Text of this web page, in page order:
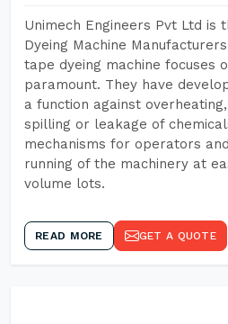
Unimech Engineers Pvt Ltd is
Dyeing Machine
tape dyeing machine focuses
paramount. They have
a function against
spilling or leakage of
mechanisms for operators
running of the machinery at
volume lots.
READ MORE GET A QUOTE